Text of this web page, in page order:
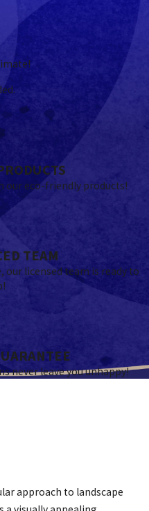
our eco-friendly products!
TEAM
our licensed team is ready to
never leave you unhappy!
approach to landscape